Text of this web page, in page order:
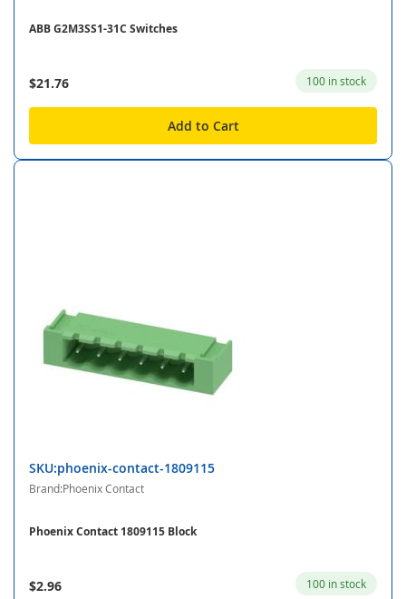
ABB G2M3SS1-31C Switches
$21.76 100 in stock
Add to Cart
SKU:phoenix-contact-1809115
Brand:Phoenix Contact
Phoenix Contact 1809115 Block
$2.96 100 in stock